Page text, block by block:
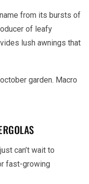
from its bursts of
of leafy
lush awnings that
can’t wait to
fast-growing